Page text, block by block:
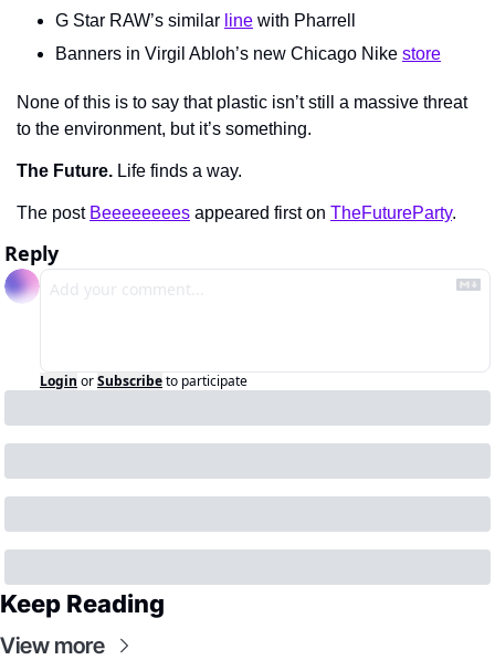
G Star RAW’s similar line with Pharrell
Banners in Virgil Abloh’s new Chicago Nike store
None of this is to say that plastic isn’t still a massive threat
to the environment, but it’s something.
The Future. Life finds a way.
The post Beeeeeeees appeared first on TheFutureParty.
Reply
Login orSubscribeto participate
Keep Reading
View more